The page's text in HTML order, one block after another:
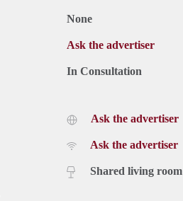
None
Ask the advertiser
In Consultation
Ask the advertiser
Ask the advertiser
Shared living room